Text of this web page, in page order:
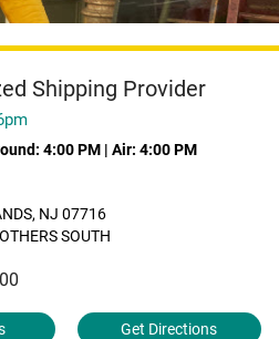
Shipping Provider
4:00 PM |Air: 4:00 PM
NJ 07716
SOUTH
Get Directions